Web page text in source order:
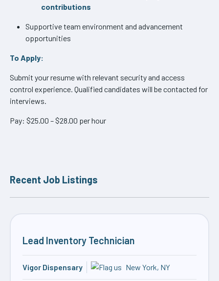
contributions
Supportive team environment and advancement
opportunities
To Apply:
Submit your resume with relevant security and access
control experience. Qualified candidates will be contacted for
interviews.
Pay: $25.00 – $28.00 per hour
Recent Job Listings
Lead Inventory Technician
Vigor Dispensary New York, NY